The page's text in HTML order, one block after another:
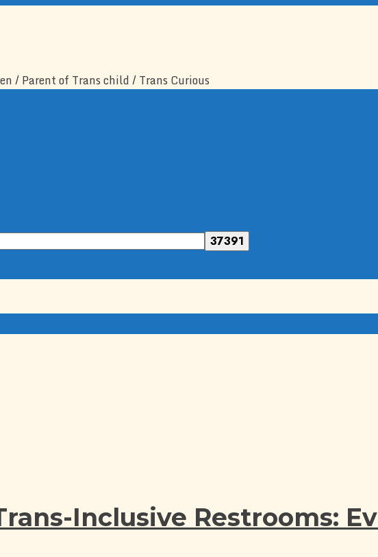
/ Parent of Trans child / Trans Curious
Inclusive Restrooms: